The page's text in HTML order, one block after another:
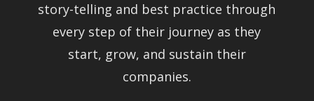
story-telling and best practice through
every step of their journey as they
start, grow, and sustain their
companies.